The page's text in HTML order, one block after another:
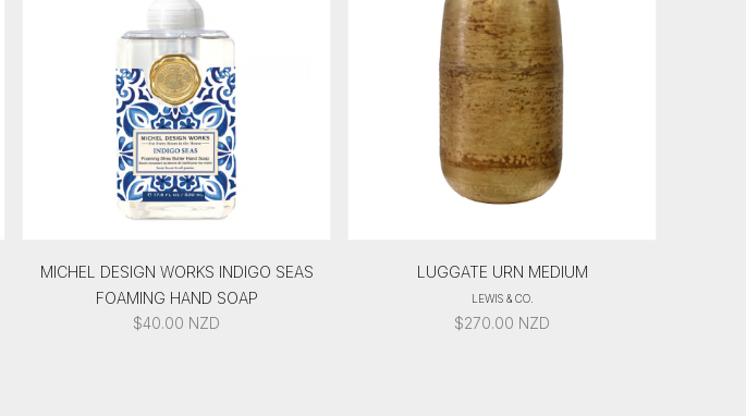
MICHEL DESIGN WORKS INDIGO SEAS
FOAMING HAND SOAP
$40.00 NZD
LUGGATE URN MEDIUM
LEWIS & CO.
$270.00 NZD